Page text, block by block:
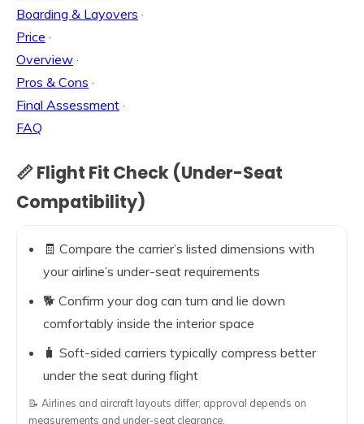
Boarding & Layovers ·
Price ·
Overview ·
Pros & Cons ·
Final Assessment ·
FAQ
📏 Flight Fit Check (Under-Seat
Compatibility)
🧾 Compare the carrier’s listed dimensions with
your airline’s under-seat requirements
🐕 Confirm your dog can turn and lie down
comfortably inside the interior space
🧳 Soft-sided carriers typically compress better
under the seat during flight
📝 Airlines and aircraft layouts differ; approval depends on
measurements and under-seat clearance.